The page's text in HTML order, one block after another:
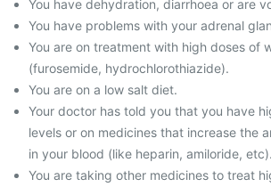
You have dehydration, diarrhoea or are
You have problems with your adrenal
You are on treatment with high doses of
(furosemide, hydrochlorothiazide).
You are on a low salt diet.
Your doctor has told you that you have
levels or on medicines that increase the
in your blood (like heparin, amiloride, etc).
You are taking other medicines to treat